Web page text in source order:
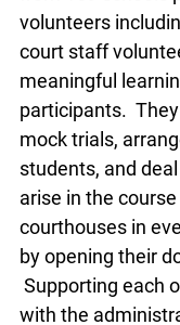
Hundreds of
lawyers, judges
time to ensure a
for student
teams, judge
lunches for the
challenges that
the program.
the province
host the
local organizing